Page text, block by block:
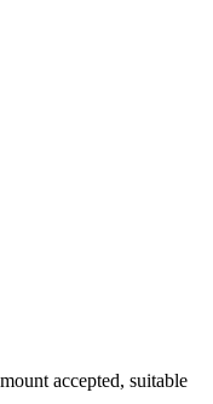
accepted, suitable